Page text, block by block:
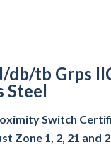
tb Grps
Steel
Switch
Zone 1, 2, 21 and